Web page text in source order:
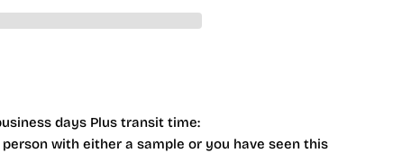
days Plus transit time:
with either a sample or you have seen this